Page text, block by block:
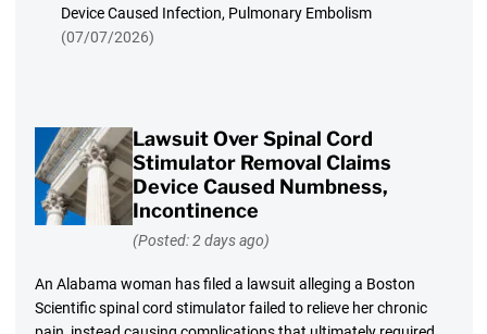
Device Caused Infection, Pulmonary Embolism
(07/07/2026)
Lawsuit Over Spinal Cord
Stimulator Removal Claims
Device Caused Numbness,
Incontinence
(Posted: 2 days ago)
An Alabama woman has filed a lawsuit alleging a Boston
Scientific spinal cord stimulator failed to relieve her chronic